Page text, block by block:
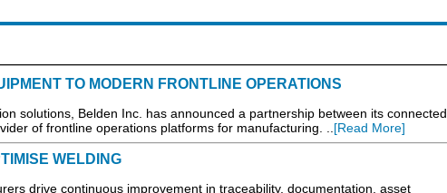
TO MODERN FRONTLINE OPERATIONS
solutions, Belden Inc. has announced a partnership between its connected
of frontline operations platforms for manufacturing. ..[Read More]
WELDING
drive continuous improvement in traceability, documentation, asset